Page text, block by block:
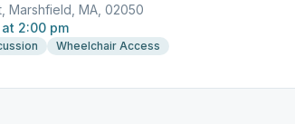
Marshfield, MA, 02050
2:00 pm
Wheelchair Access